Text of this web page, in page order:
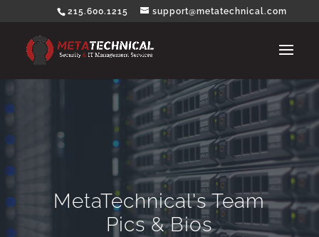
215.600.1215 support@metatechnical.com
MetaTechnical's Team
Pics & Bios